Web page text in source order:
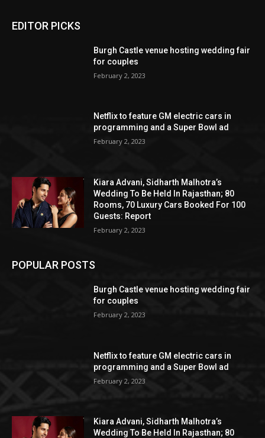
EDITOR PICKS
Burgh Castle venue hosting wedding fair
for couples
February 2, 2023
Netflix to feature GM electric cars in
programming and a Super Bowl ad
February 2, 2023
Kiara Advani, Sidharth Malhotra’s
Wedding To Be Held In Rajasthan; 80
Rooms, 70 Luxury Cars Booked For 100
Guests: Report
February 2, 2023
POPULAR POSTS
Burgh Castle venue hosting wedding fair
for couples
February 2, 2023
Netflix to feature GM electric cars in
programming and a Super Bowl ad
February 2, 2023
Kiara Advani, Sidharth Malhotra’s
Wedding To Be Held In Rajasthan; 80